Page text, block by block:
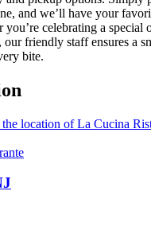
and we’ll have your
celebrating a special
friendly staff ensures a
bite.